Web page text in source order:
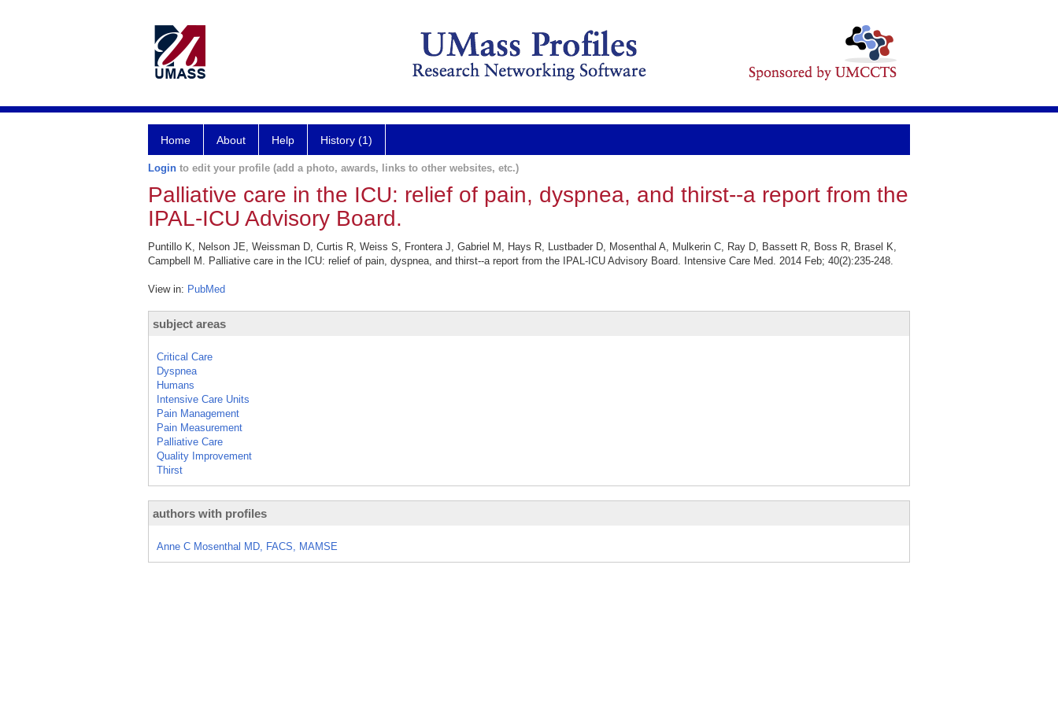
Home About Help History (1)
Login to edit your profile (add a photo, awards, links to other websites, etc.)
Palliative care in the ICU: relief of pain, dyspnea, and thirst--a report from the
IPAL-ICU Advisory Board.
Puntillo K, Nelson JE, Weissman D, Curtis R, Weiss S, Frontera J, Gabriel M, Hays R, Lustbader D, Mosenthal A, Mulkerin C, Ray D, Bassett R, Boss R, Brasel K,
Campbell M. Palliative care in the ICU: relief of pain, dyspnea, and thirst--a report from the IPAL-ICU Advisory Board. Intensive Care Med. 2014 Feb; 40(2):235-248.
View in: PubMed
subject areas
Critical Care
Dyspnea
Humans
Intensive Care Units
Pain Management
Pain Measurement
Palliative Care
Quality Improvement
Thirst
authors with profiles
Anne C Mosenthal MD, FACS, MAMSE